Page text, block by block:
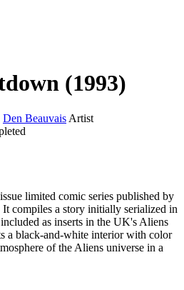
(1993)
Den Beauvais Artist
limited comic series published by
compiles a story initially serialized in
as inserts in the UK's Aliens
a black-and-white interior with color
of the Aliens universe in a